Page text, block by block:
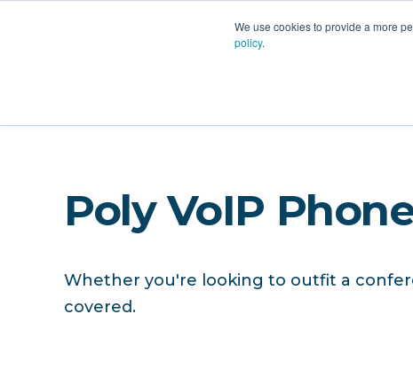
We use cookies to provide a more
policy.
PLATFORM AI
Poly VoIP
Whether you're looking to outfit a
covered.